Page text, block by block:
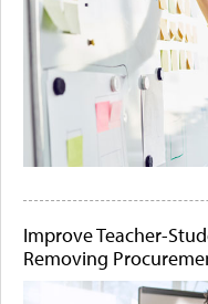
Improve Teacher-
Removing